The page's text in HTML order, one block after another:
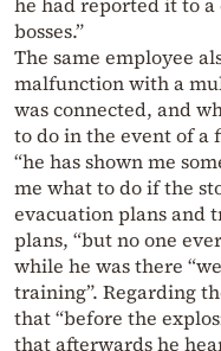
bosses.”
The same employee
malfunction with a
was connected, and
to do in the event of a
“he has shown me
me what to do if the
evacuation plans and
plans, “but no one
while he was there
training”. Regarding
that “before the
that afterwards he